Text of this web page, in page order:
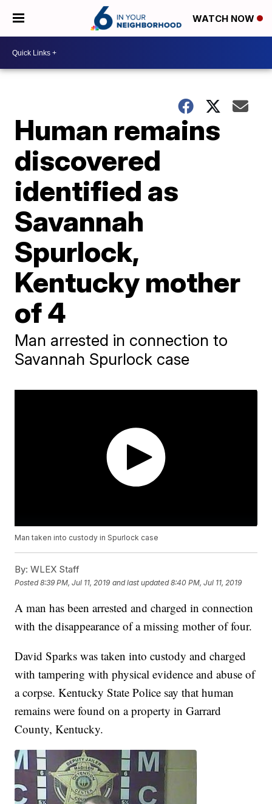
WATCH NOW
Human remains
discovered
identified as
Savannah
Spurlock,
Kentucky mother
of 4
Man arrested in connection to
Savannah Spurlock case
Man taken into custody in Spurlock case
By: WLEX Staff
Posted8:39 PM, Jul 11, 2019 and last updated 8:40 PM, Jul 11, 2019
A man has been arrested and charged in connection
with the disappearance of a missing mother of four.
David Sparks was taken into custody and charged
with tampering with physical evidence and abuse of
a corpse. Kentucky State Police say that human
remains were found on a property in Garrard
County, Kentucky.